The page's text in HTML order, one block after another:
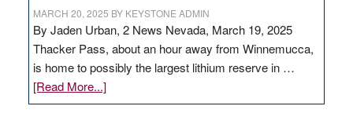
MARCH 20, 2025 BY KEYSTONE ADMIN
By Jaden Urban, 2 News Nevada, March 19, 2025
Thacker Pass, about an hour away from Winnemucca,
is home to possibly the largest lithium reserve in …
[Read More...]about
Update